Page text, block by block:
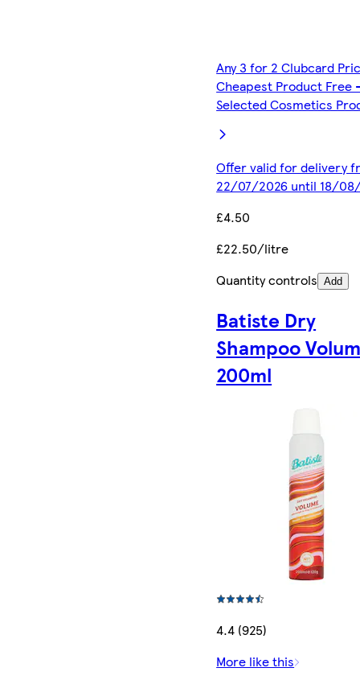
Any 3 for 2 Clubcard
Cheapest Product Free
Selected Cosmetics
Offer valid for delivery
22/07/2026 until 18/
£4.50
£22.50/litre
Quantity controls Add
Batiste Dry
Shampoo
200ml
4.4 (925)
More like this